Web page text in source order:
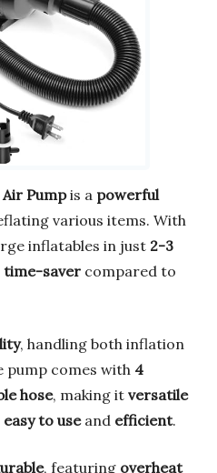
Air Pumpis a powerful
various items. With
inflatables in just 2-3
time-saver compared to
, handling both inflation
pump comes with 4
hose, making it versatile
easy to useand efficient.
, featuring overheat